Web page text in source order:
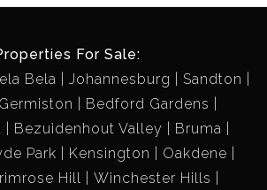
For Sale:
Bela Johannesburg
Sandton
Germiston
Bedford Gardens
Bezuidenhout Valley
Bruma
Park Kensington
Oakdene
Hill
Winchester Hills